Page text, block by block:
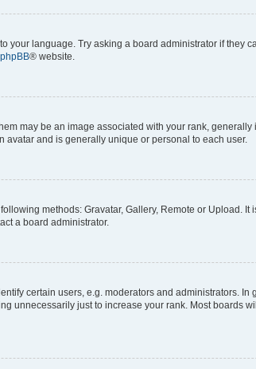
language. Try asking a board administrator if they
phpBB® website.
may be an image associated with your rank,
avatar and is generally unique or personal to each user.
methods: Gravatar, Gallery, Remote or Upload.
a board administrator.
certain users, e.g. moderators and administrators.
unnecessarily just to increase your rank. Most boards